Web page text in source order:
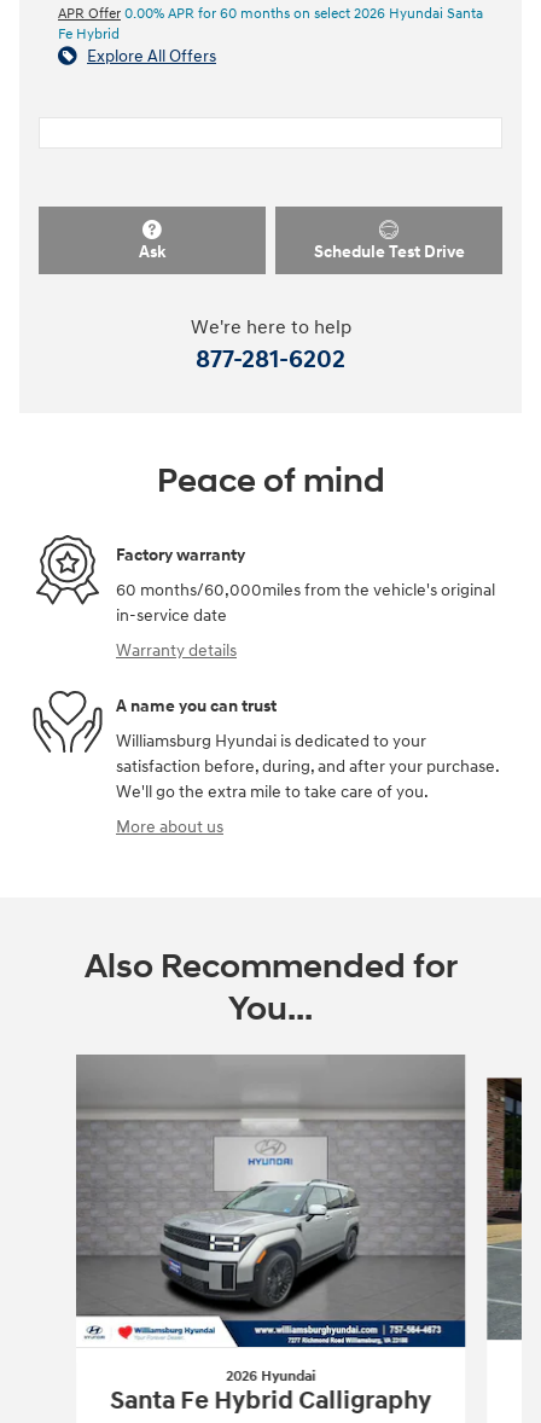
APR Offer 0.00% APR for 60 months on select 2026 Hyundai Santa
Fe Hybrid
Explore All Offers
Ask Schedule Test Drive
We're here to help
877-281-6202
Peace of mind
Factory warranty
60 months/60,000miles from the vehicle's original
in-service date
Warranty details
A name you can trust
Williamsburg Hyundai is dedicated to your
satisfaction before, during, and after your purchase.
We'll go the extra mile to take care of you.
More about us
Also Recommended for
You...
2026 Hyundai
Santa Fe Hybrid Calligraphy